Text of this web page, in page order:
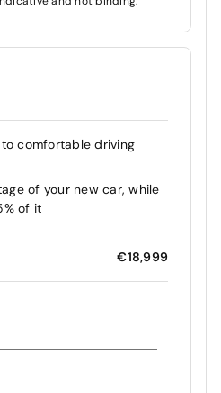
comfortable driving
of your new car, while
of it
€18,999